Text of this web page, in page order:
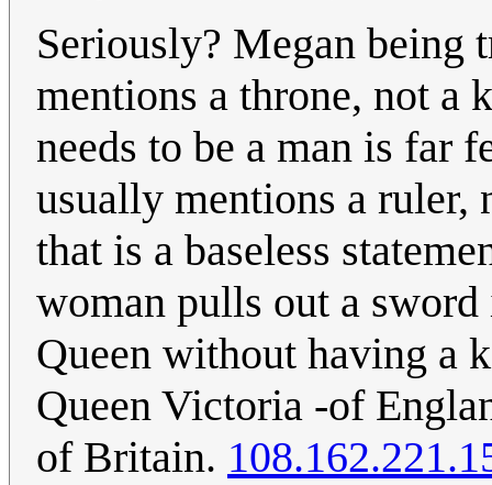
Seriously? Megan being
mentions a throne, not a
needs to be a man is far
usually mentions a ruler,
that is a baseless
woman pulls out a
Queen without having a
Queen Victoria -of
of Britain.